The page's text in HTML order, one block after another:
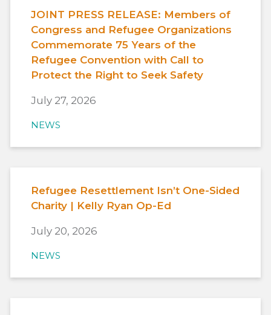
JOINT PRESS RELEASE: Members of
Congress and Refugee Organizations
Commemorate 75 Years of the
Refugee Convention with Call to
Protect the Right to Seek Safety
July 27, 2026
NEWS
Refugee Resettlement Isn’t One-Sided
Charity | Kelly Ryan Op-Ed
July 20, 2026
NEWS